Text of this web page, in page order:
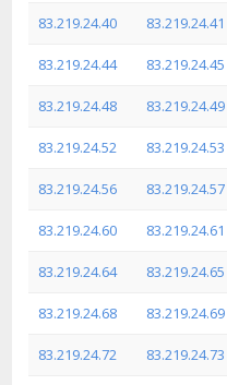
83.219.24.40 83.219.24.41
83.219.24.44 83.219.24.45
83.219.24.48 83.219.24.49
83.219.24.52 83.219.24.53
83.219.24.56 83.219.24.57
83.219.24.60 83.219.24.61
83.219.24.64 83.219.24.65
83.219.24.68 83.219.24.69
83.219.24.72 83.219.24.73